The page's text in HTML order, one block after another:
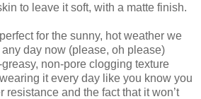
to leave it soft, with a matte finish.
for the sunny, hot weather we
day now (please, oh please)
non-pore clogging texture
it every day like you know you
resistance and the fact that it won’t